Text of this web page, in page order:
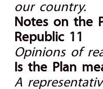
our country.
Notes on the
Republic 11
Opinions of
Is the Plan
A